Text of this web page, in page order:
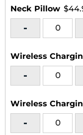
Neck Pillow
-
Wireless
-
Wireless
-